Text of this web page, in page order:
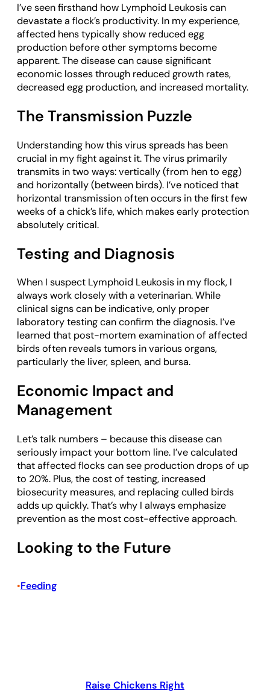
I’ve seen firsthand how Lymphoid Leukosis can
devastate a flock’s productivity. In my experience,
affected hens typically show reduced egg
production before other symptoms become
apparent. The disease can cause significant
economic losses through reduced growth rates,
decreased egg production, and increased mortality.
The Transmission Puzzle
Understanding how this virus spreads has been
crucial in my fight against it. The virus primarily
transmits in two ways: vertically (from hen to egg)
and horizontally (between birds). I’ve noticed that
horizontal transmission often occurs in the first few
weeks of a chick’s life, which makes early protection
absolutely critical.
Testing and Diagnosis
When I suspect Lymphoid Leukosis in my flock, I
always work closely with a veterinarian. While
clinical signs can be indicative, only proper
laboratory testing can confirm the diagnosis. I’ve
learned that post-mortem examination of affected
birds often reveals tumors in various organs,
particularly the liver, spleen, and bursa.
Economic Impact and
Management
Let’s talk numbers – because this disease can
seriously impact your bottom line. I’ve calculated
that affected flocks can see production drops of up
to 20%. Plus, the cost of testing, increased
biosecurity measures, and replacing culled birds
adds up quickly. That’s why I always emphasize
prevention as the most cost-effective approach.
Looking to the Future
•Feeding
Raise Chickens Right